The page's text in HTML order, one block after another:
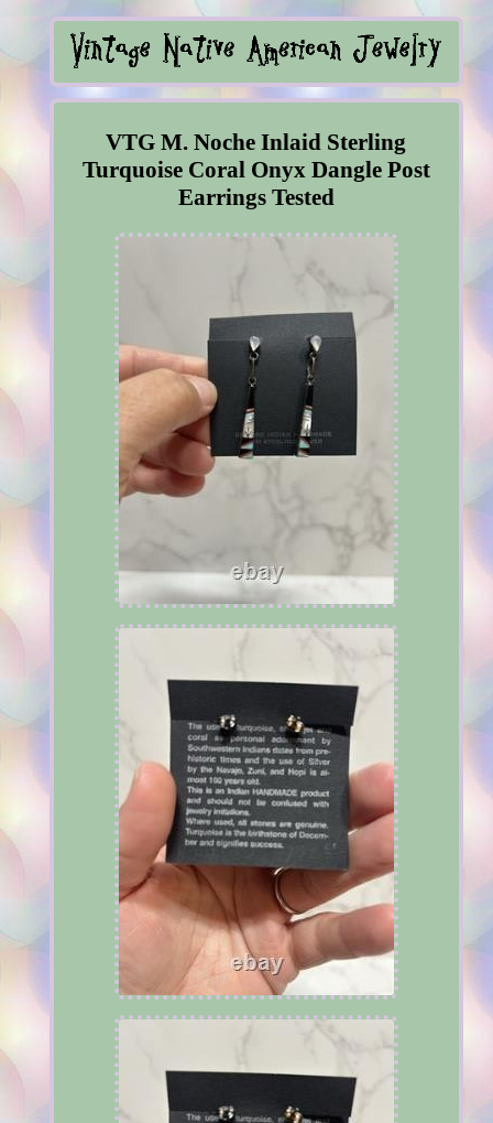
VTG M. Noche Inlaid Sterling
Turquoise Coral Onyx Dangle Post
Earrings Tested